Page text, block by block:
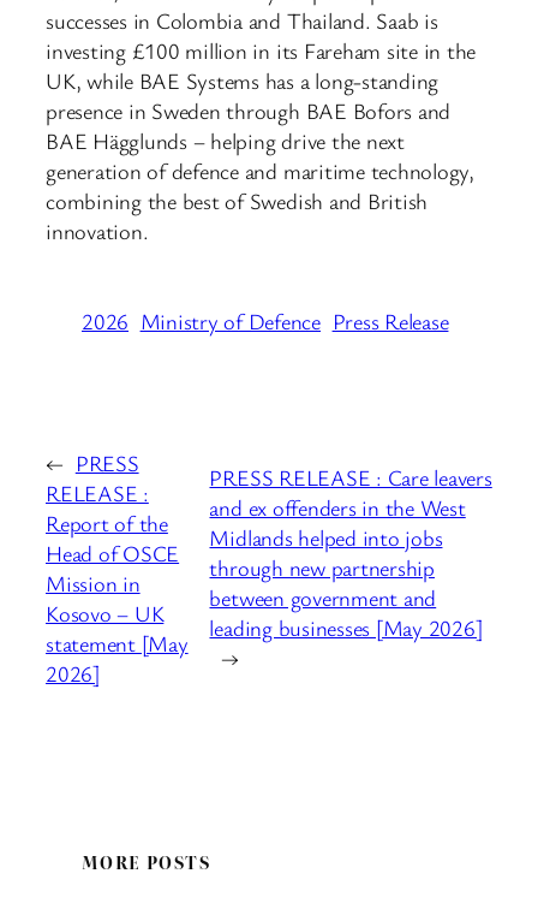
successes in Colombia and Thailand. Saab is
investing £100 million in its Fareham site in the
UK, while BAE Systems has a long-standing
presence in Sweden through BAE Bofors and
BAE Hägglunds – helping drive the next
generation of defence and maritime technology,
combining the best of Swedish and British
innovation.
2026 Ministry of Defence Press Release
← PRESS
RELEASE :
Report of the
Head of OSCE
Mission in
Kosovo – UK
statement [May
2026]
PRESS RELEASE : Care leavers
and ex offenders in the West
Midlands helped into jobs
through new partnership
between government and
leading businesses [May 2026]
→
MORE POSTS